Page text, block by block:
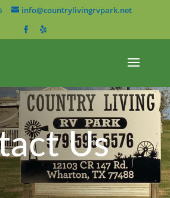
info@countrylivingrvpark.net
Us